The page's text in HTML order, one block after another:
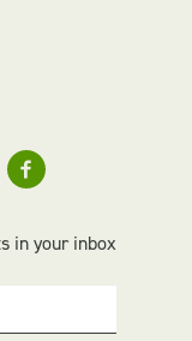
in your inbox